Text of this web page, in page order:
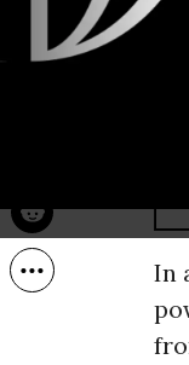
Nov 17, 2011
In